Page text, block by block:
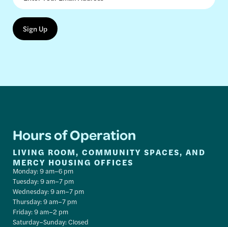
Hours of Operation
LIVING ROOM, COMMUNITY SPACES, AND
MERCY HOUSING OFFICES
Monday: 9 am–6 pm
Tuesday: 9 am–7 pm
Wednesday: 9 am–7 pm
Thursday: 9 am–7 pm
Friday: 9 am–2 pm
Saturday–Sunday: Closed